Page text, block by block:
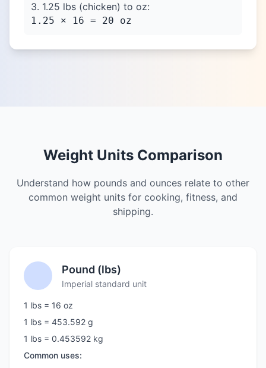
3. 1.25 lbs (chicken) to oz:
1.25 × 16 = 20 oz
Weight Units Comparison
Understand how pounds and ounces relate to other
common weight units for cooking, fitness, and
shipping.
Pound (lbs)
Imperial standard unit
1 lbs = 16 oz
1 lbs = 453.592 g
1 lbs = 0.453592 kg
Common uses: